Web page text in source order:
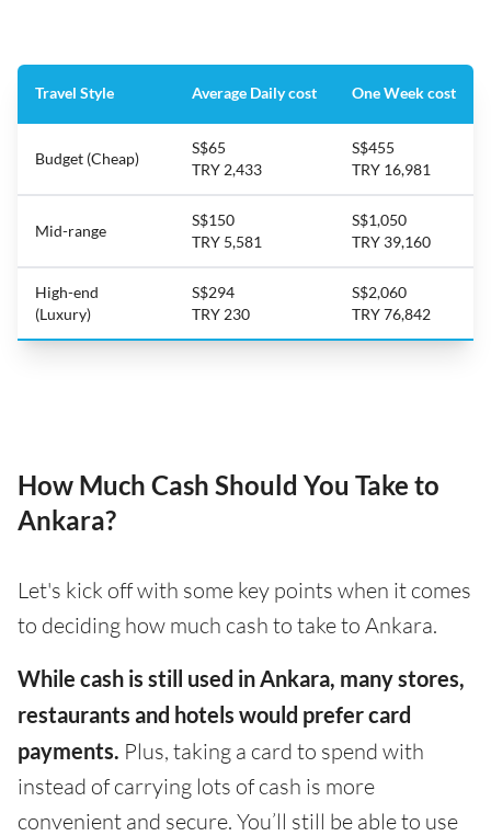
Travel Style Average Daily cost One Week cost
Budget (Cheap)
S$65
TRY 2,433
S$455
TRY 16,981
Mid-range
S$150
TRY 5,581
S$1,050
TRY 39,160
High-end
(Luxury)
S$294
TRY 230
S$2,060
TRY 76,842
How Much Cash Should You Take to
Ankara?
Let's kick off with some key points when it comes
to deciding how much cash to take to Ankara.
While cash is still used in Ankara, many stores,
restaurants and hotels would prefer card
payments. Plus, taking a card to spend with
instead of carrying lots of cash is more
convenient and secure. You’ll still be able to use